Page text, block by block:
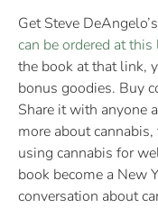
Get Steve
can be ordered at
the book at that link,
bonus goodies. Buy
Share it with anyone
more about
using cannabis for
book become a New
conversation about